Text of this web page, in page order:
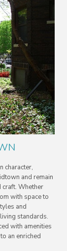
character,
and remain
craft. Whether
with space to
and
standards.
with amenities
an enriched